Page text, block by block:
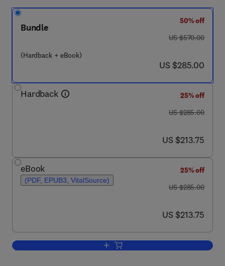
Bundle
(Hardback + eBook)
50% off
was US $570.00
US $570.00
now US $285.00
US $285.00
Hardback
25% off
was US $285.00
US $285.00
now US $213.75
US $213.75
eBook
(PDF, EPUB3, VitalSource)
25% off
was US $285.00
US $285.00
now US $213.75
US $213.75
Add to cart, Bioenergy Systems for